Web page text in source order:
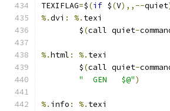
TEXIFLAG=$(if $(V),,--quiet
%.dvi : %. texi
	$
(call quiet-
%.html : %. texi
	$
(call quiet-
"  GEN   $@")
%. info : %. texi